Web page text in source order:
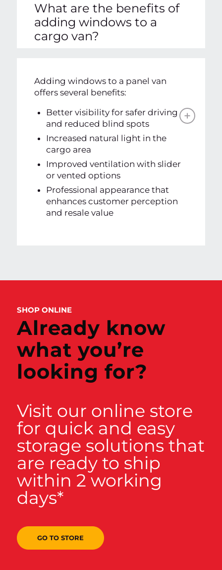
What are the benefits of
adding windows to a
cargo van?
Adding windows to a panel van
offers several benefits:
Better visibility for safer driving
and reduced blind spots
Increased natural light in the
cargo area
Improved ventilation with slider
or vented options
Professional appearance that
enhances customer perception
and resale value
SHOP ONLINE
Already know
what you’re
looking for?
Visit our online store
for quick and easy
storage solutions that
are ready to ship
within 2 working
days*
GO TO STORE